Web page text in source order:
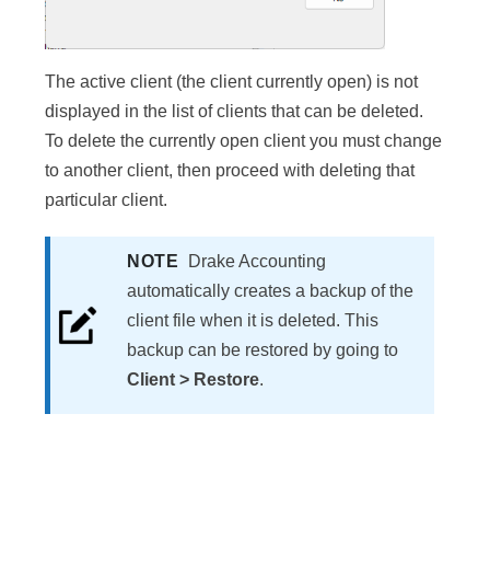
The active client (the client currently open) is not
displayed in the list of clients that can be deleted.
To delete the currently open client you must change
to another client, then proceed with deleting that
particular client.
NOTE
Drake Accounting
automatically creates a backup of the
client file when it is deleted. This
backup can be restored by going to
Client > Restore.